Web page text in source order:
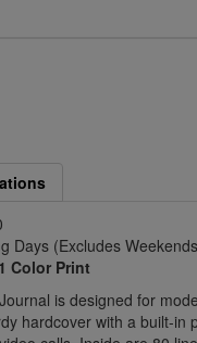
Days (Excludes
Color Print
is designed for
hardcover with a built-in